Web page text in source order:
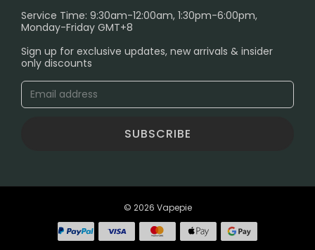
ABOUT US
Age Verification Explained
Safe Vape Shopping Guide: How to Buy with
Confidence
Blog
Service Time: 9:30am-12:00am, 1:30pm-6:00pm,
Monday-Friday GMT+8
Sign up for exclusive updates, new arrivals & insider
only discounts
SUBSCRIBE
© 2026 Vapepie